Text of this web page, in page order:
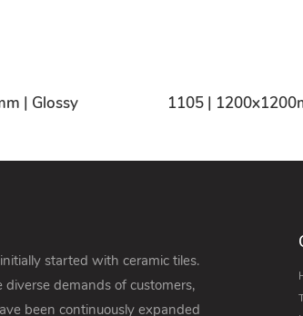
| Glossy 1105 |
started with ceramic tiles.
demands of customers,
been continuously expanded